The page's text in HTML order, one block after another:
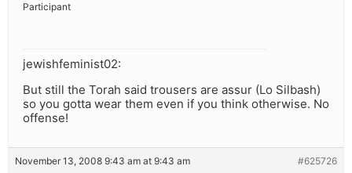
Participant
jewishfeminist02:
But still the Torah said trousers are assur (Lo Silbash)
so you gotta wear them even if you think otherwise. No
offense!
November 13, 2008 9:43 am at 9:43 am #625726